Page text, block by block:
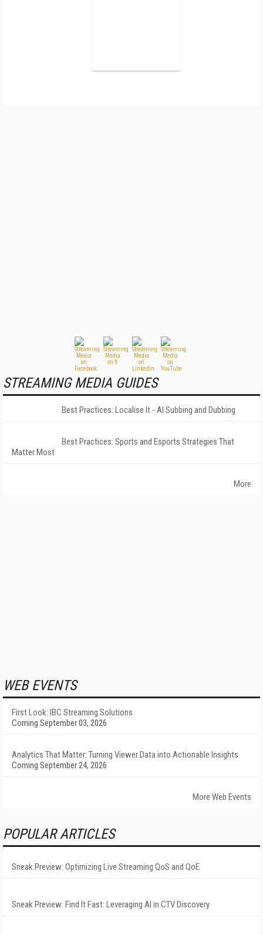
STREAMING MEDIA GUIDES
Best Practices: Localise It - AI Subbing and Dubbing
Best Practices: Sports and Esports Strategies That
Matter Most
More
WEB EVENTS
First Look: IBC Streaming Solutions
Coming September 03, 2026
Analytics That Matter: Turning Viewer Data into Actionable Insights
Coming September 24, 2026
More Web Events
POPULAR ARTICLES
Sneak Preview: Optimizing Live Streaming QoS and QoE
Sneak Preview: Find It Fast: Leveraging AI in CTV Discovery